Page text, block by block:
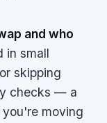
and who
in small
skipping
checks — a
moving